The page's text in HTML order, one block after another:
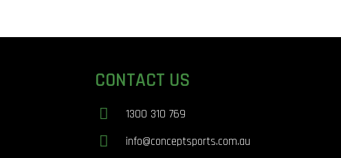
CONTACT US
1300 310 769
info@conceptsports.com.au